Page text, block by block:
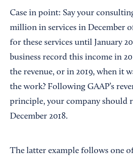
Case in point: Say your
million in services in December
for these services until January
business record this income in
the revenue, or in 2019, when it
the work? Following GAAP’s
principle, your company should
December 2018.
The latter example follows one